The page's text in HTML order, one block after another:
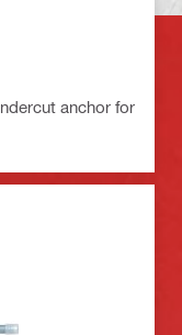
anchor for